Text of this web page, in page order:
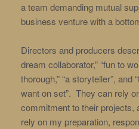
a team demanding mutual
business venture with a
Directors and producers
dream collaborator,” “fun to
thorough,” “a storyteller”,
want on set”. They can rely
commitment to their projects,
rely on my preparation,